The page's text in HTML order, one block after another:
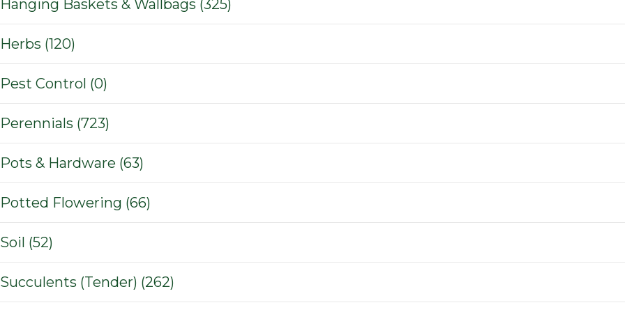
Hanging Baskets & Wallbags (325)
Herbs (120)
Pest Control (0)
Perennials (723)
Pots & Hardware (63)
Potted Flowering (66)
Soil (52)
Succulents (Tender) (262)